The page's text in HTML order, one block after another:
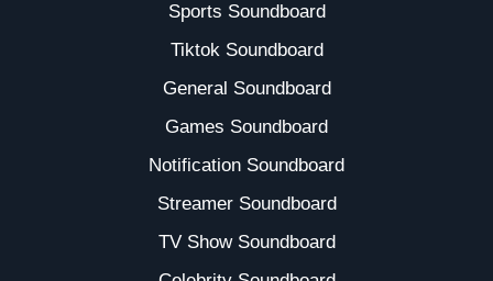
Sports Soundboard
Tiktok Soundboard
General Soundboard
Games Soundboard
Notification Soundboard
Streamer Soundboard
TV Show Soundboard